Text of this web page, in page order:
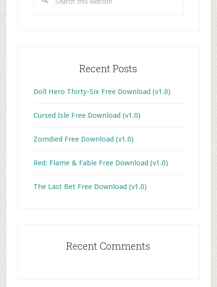
this
Recent Posts
Doll Hero Thirty-Six Free Download (v1.0)
Cursed Isle Free Download (v1.0)
Zomdied Free Download (v1.0)
Red: Flame & Fable Free Download (v1.0)
The Last Bet Free Download (v1.0)
Recent Comments